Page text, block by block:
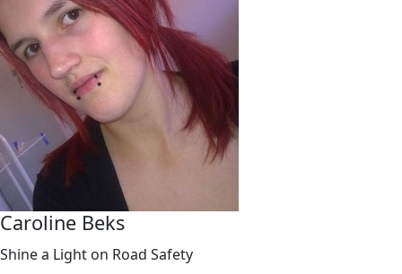
Caroline Beks
Shine a Light on Road Safety